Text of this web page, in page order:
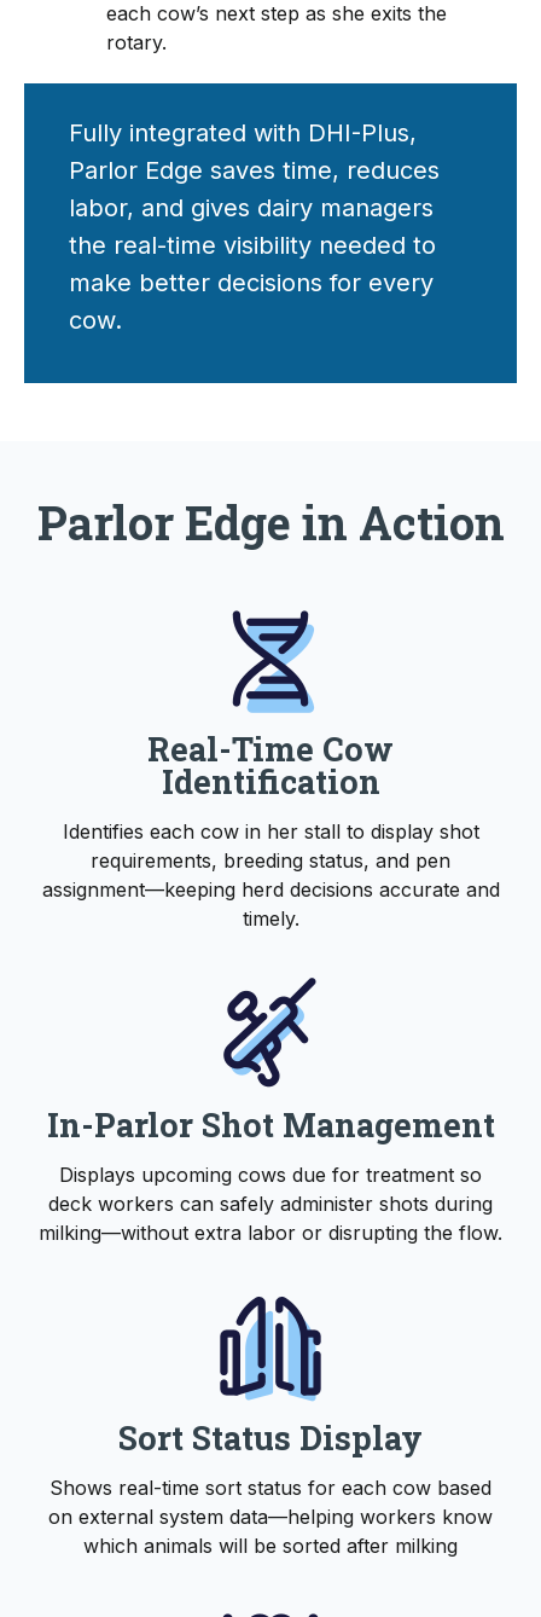
each cow’s next step as she exits the
rotary.
Fully integrated with DHI-Plus,
Parlor Edge saves time, reduces
labor, and gives dairy managers
the real-time visibility needed to
make better decisions for every
cow.
Parlor Edge in Action
Real-Time Cow
Identification
Identifies each cow in her stall to display shot
requirements, breeding status, and pen
assignment—keeping herd decisions accurate and
timely.
In-Parlor Shot Management
Displays upcoming cows due for treatment so
deck workers can safely administer shots during
milking—without extra labor or disrupting the flow.
Sort Status Display
Shows real-time sort status for each cow based
on external system data—helping workers know
which animals will be sorted after milking